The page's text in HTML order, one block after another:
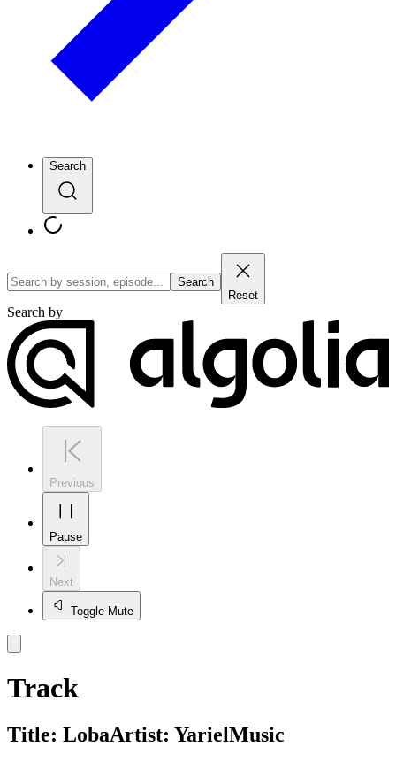
Search
Search
Reset
Search by
Previous
Pause
Next
Toggle Mute
Track
Title: LobaArtist: YarielMusic